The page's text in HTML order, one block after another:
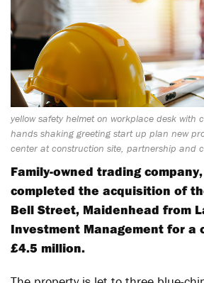
yellow safety helmet on workplace desk with
hands shaking greeting start up plan new
center at construction site, partnership and
Family-owned trading
completed the acquisition of
Bell Street, Maidenhead from
Investment Management for a
£4.5 million.